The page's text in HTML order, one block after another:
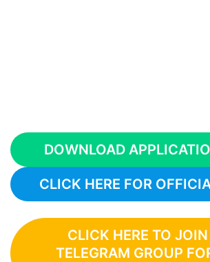
DOWNLOAD
CLICK HERE FOR
CLICK HERE TO
TELEGRAM GROUP